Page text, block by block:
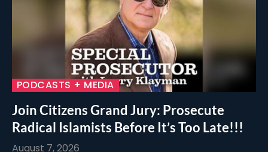
PODCASTS + MEDIA
Join Citizens Grand Jury: Prosecute
Radical Islamists Before It’s Too Late!!!
August 7, 2026